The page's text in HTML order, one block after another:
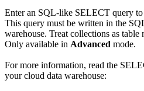
Enter an SQL-like SELECT query to
This query must be written in the
warehouse. Treat collections as table
Only available in Advanced mode.
For more information, read the
your cloud data warehouse: